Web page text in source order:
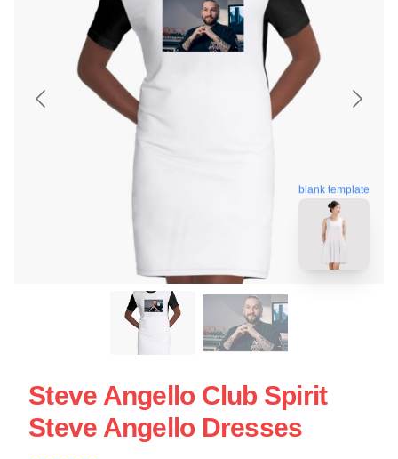
blank template
Steve Angello Club Spirit
Steve Angello Dresses